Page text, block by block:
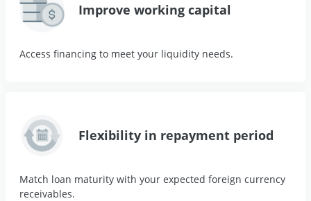
Improve working capital
Access financing to meet your liquidity needs.
Flexibility in repayment period
Match loan maturity with your expected foreign currency
receivables.